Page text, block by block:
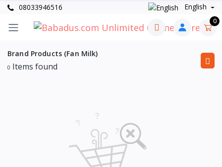
08033946516 English
0
Brand Products (Fan Milk)
0 Items found